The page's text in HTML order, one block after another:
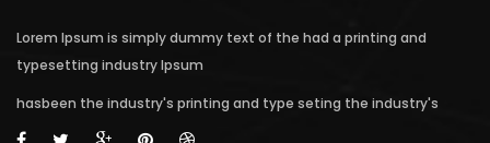
Lorem Ipsum is simply dummy text of the had a printing and
typesetting industry Ipsum
hasbeen the industry's printing and type seting the industry's